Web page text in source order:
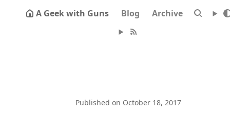
A Geek with Guns Blog Archive
Published on October 18, 2017